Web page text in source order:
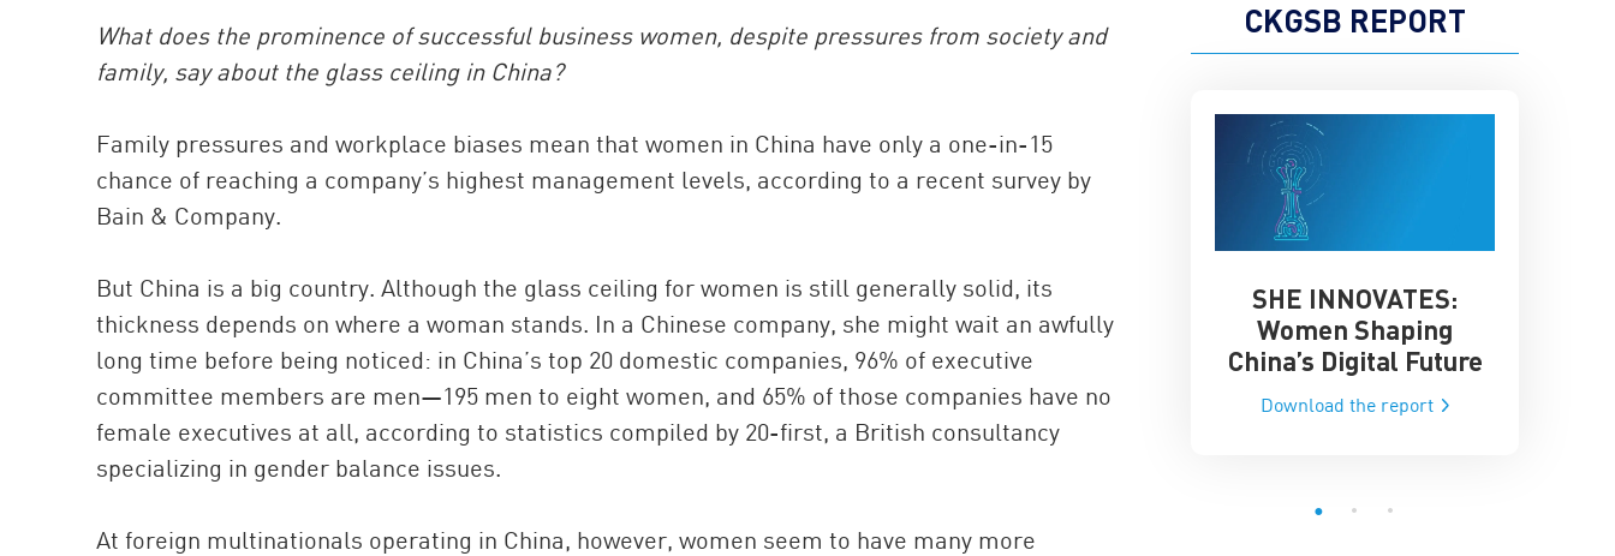
What does the prominence of successful business women, despite pressures from society and
family, say about the glass ceiling in China?
Family pressures and workplace biases mean that women in China have only a one-in-15
chance of reaching a company’s highest management levels, according to a recent survey by
Bain & Company.
But China is a big country. Although the glass ceiling for women is still generally solid, its
thickness depends on where a woman stands. In a Chinese company, she might wait an awfully
long time before being noticed: in China’s top 20 domestic companies, 96% of executive
committee members are men—195 men to eight women, and 65% of those companies have no
female executives at all, according to statistics compiled by 20-first, a British consultancy
specializing in gender balance issues.
At foreign multinationals operating in China, however, women seem to have many more
CKGSB REPORT
China and the Global AI
Race
Download the report
SHE INNOVATES:
Women Shaping
China’s Digital Future
Download the report